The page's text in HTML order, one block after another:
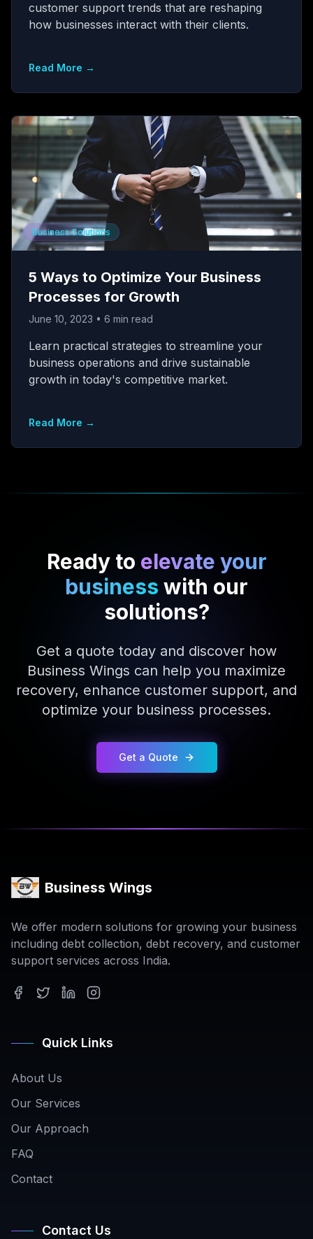
customer support trends that are reshaping
how businesses interact with their clients.
Read More →
Business Solutions
5 Ways to Optimize Your Business
Processes for Growth
June 10, 2023 • 6 min read
Learn practical strategies to streamline your
business operations and drive sustainable
growth in today's competitive market.
Read More →
Ready to elevate your
business with our
solutions?
Get a quote today and discover how
Business Wings can help you maximize
recovery, enhance customer support, and
optimize your business processes.
Get a Quote
Business Wings
We offer modern solutions for growing your business
including debt collection, debt recovery, and customer
support services across India.
Quick Links
About Us
Our Services
Our Approach
FAQ
Contact
Contact Us